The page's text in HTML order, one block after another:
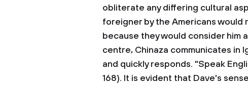
obliterate any differing cultural
foreigner by the Americans
because they would consider him
centre, Chinaza communicates in
and quickly responds. "Speak
168). It is evident that Dave's